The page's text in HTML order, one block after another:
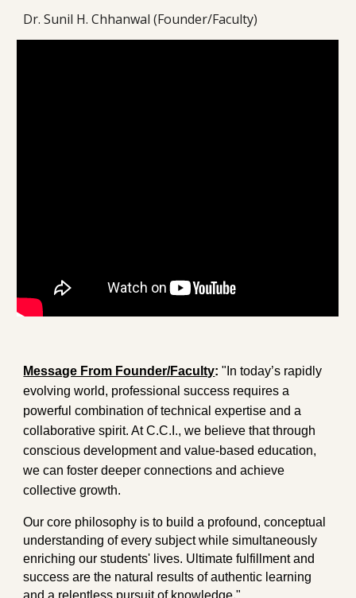
Dr. Sunil H. Chhanwal (Founder/Faculty)
Message From Founder/Faculty: "In today’s rapidly
evolving world, professional success requires a
powerful combination of technical expertise and a
collaborative spirit. At C.C.I., we believe that through
conscious development and value-based education,
we can foster deeper connections and achieve
collective growth.
Our core philosophy is to build a profound, conceptual
understanding of every subject while simultaneously
enriching our students' lives. Ultimate fulfillment and
success are the natural results of authentic learning
and a relentless pursuit of knowledge."